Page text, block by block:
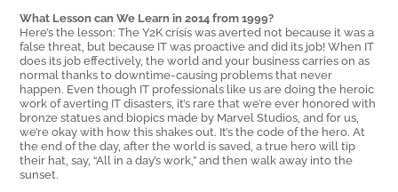
What Lesson can We Learn in 2014 from 1999?
Here’s the lesson: The Y2K crisis was averted not because it was a
false threat, but because IT was proactive and did its job! When IT
does its job effectively, the world and your business carries on as
normal thanks to downtime-causing problems that never
happen. Even though IT professionals like us are doing the heroic
work of averting IT disasters, it’s rare that we’re ever honored with
bronze statues and biopics made by Marvel Studios, and for us,
we’re okay with how this shakes out. It’s the code of the hero. At
the end of the day, after the world is saved, a true hero will tip
their hat, say, “All in a day’s work,” and then walk away into the
sunset.